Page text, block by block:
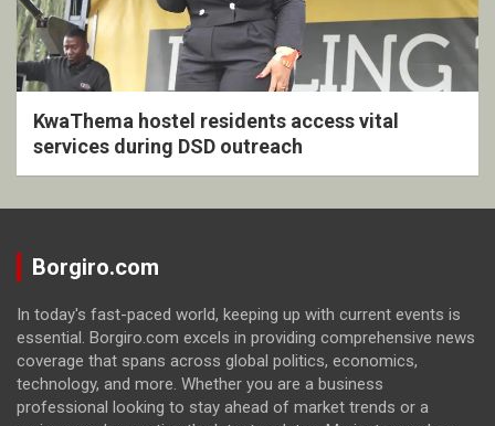
KwaThema hostel residents access vital
services during DSD outreach
Borgiro.com
In today's fast-paced world, keeping up with current events is
essential. Borgiro.com excels in providing comprehensive news
coverage that spans across global politics, economics,
technology, and more. Whether you are a business
professional looking to stay ahead of market trends or a